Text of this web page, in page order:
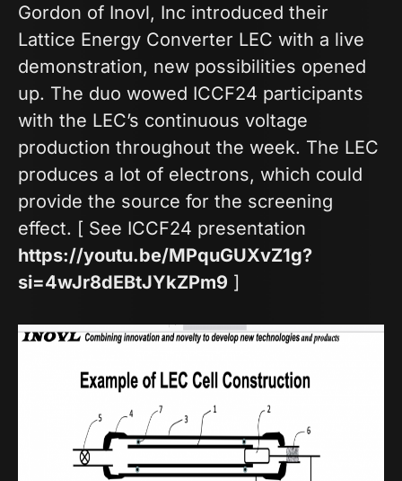
Gordon of Inovl, Inc introduced their
Lattice Energy Converter LEC with a live
demonstration, new possibilities opened
up. The duo wowed ICCF24 participants
with the LEC’s continuous voltage
production throughout the week. The LEC
produces a lot of electrons, which could
provide the source for the screening
effect. [ See ICCF24 presentation
https://youtu.be/MPquGUXvZ1g?
si=4wJr8dEBtJYkZPm9 ]